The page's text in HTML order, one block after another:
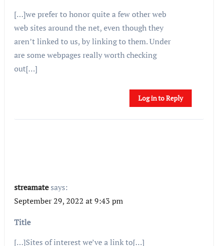
[…]we prefer to honor quite a few other web
web sites around the net, even though they
aren’t linked to us, by linking to them. Under
are some webpages really worth checking
out[…]
Log in to Reply
streamate says:
September 29, 2022 at 9:43 pm
Title
[…]Sites of interest we’ve a link to[…]